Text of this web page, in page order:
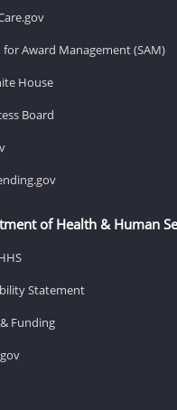
for Award Management (SAM)
House
Board
of Health & Human
Statement
Funding